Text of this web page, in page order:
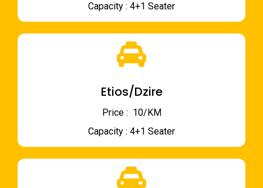
Capacity : 4+1 Seater
Etios/Dzire
Price : ₹ 10/KM
Capacity : 4+1 Seater